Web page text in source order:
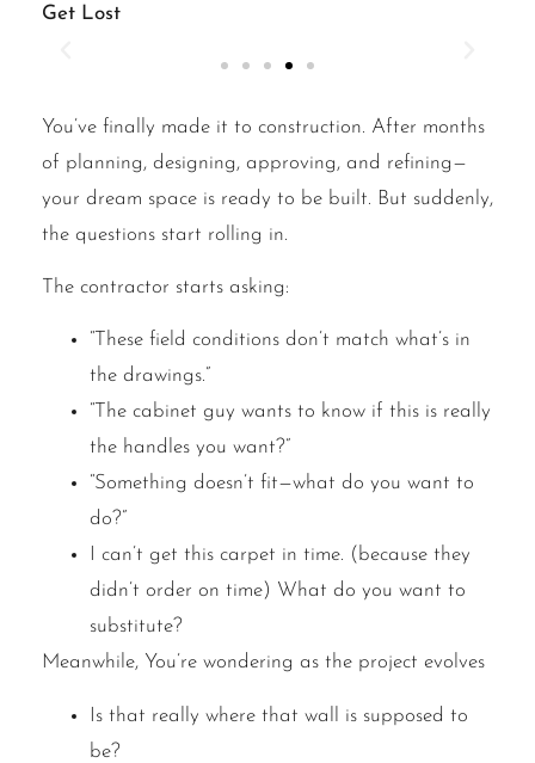
Get Lost
You’ve finally made it to construction. After months
of planning, designing, approving, and refining—
your dream space is ready to be built. But suddenly,
the questions start rolling in.
The contractor starts asking:
“These field conditions don’t match what’s in
the drawings.”
“The cabinet guy wants to know if this is really
the handles you want?”
“Something doesn’t fit—what do you want to
do?”
I can’t get this carpet in time. (because they
didn’t order on time) What do you want to
substitute?
Meanwhile, You’re wondering as the project evolves
Is that really where that wall is supposed to
be?